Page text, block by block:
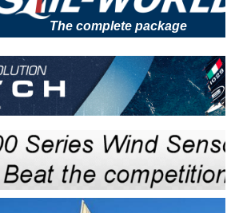
The complete package